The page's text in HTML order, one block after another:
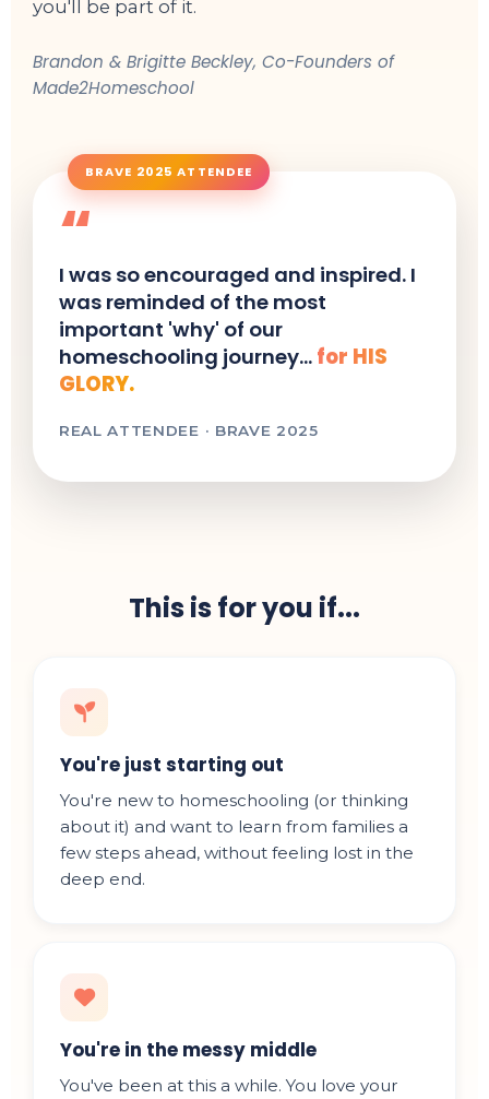
you'll be part of it.
Brandon & Brigitte Beckley, Co-Founders of
Made2Homeschool
BRAVE 2025 ATTENDEE
“
I was so encouraged and inspired. I
was reminded of the most
important 'why' of our
homeschooling journey... for HIS
GLORY.
REAL ATTENDEE · BRAVE 2025
This is for you if...
You're just starting out
You're new to homeschooling (or thinking
about it) and want to learn from families a
few steps ahead, without feeling lost in the
deep end.
You're in the messy middle
You've been at this a while. You love your